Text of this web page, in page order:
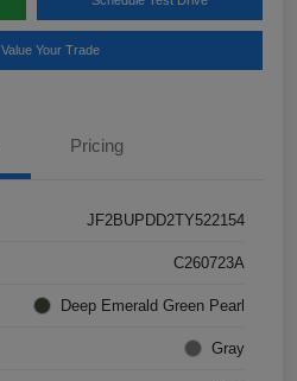
Value Your Trade
Pricing
JF2BUPDD2TY522154
C260723A
Deep Emerald Green Pearl
Gray